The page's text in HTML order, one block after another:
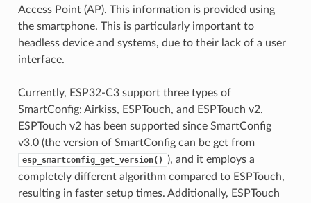
Access Point (AP). This information is provided using
the smartphone. This is particularly important to
headless device and systems, due to their lack of a user
interface.
Currently, ESP32-C3 support three types of
SmartConfig: Airkiss, ESPTouch, and ESPTouch v2.
ESPTouch v2 has been supported since SmartConfig
v3.0 (the version of SmartConfig can be get from
esp_smartconfig_get_version()
), and it employs a
completely different algorithm compared to ESPTouch,
resulting in faster setup times. Additionally, ESPTouch